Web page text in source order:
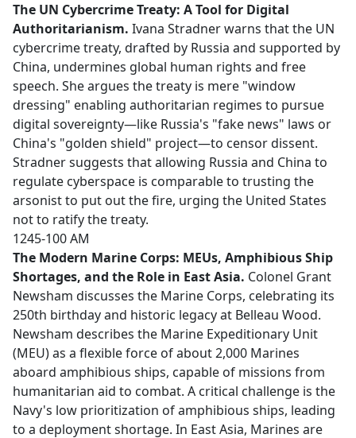
The UN Cybercrime Treaty: A Tool for Digital
Authoritarianism. Ivana Stradner warns that the UN
cybercrime treaty, drafted by Russia and supported by
China, undermines global human rights and free
speech. She argues the treaty is mere "window
dressing" enabling authoritarian regimes to pursue
digital sovereignty—like Russia's "fake news" laws or
China's "golden shield" project—to censor dissent.
Stradner suggests that allowing Russia and China to
regulate cyberspace is comparable to trusting the
arsonist to put out the fire, urging the United States
not to ratify the treaty.
1245-100 AM
The Modern Marine Corps: MEUs, Amphibious Ship
Shortages, and the Role in East Asia. Colonel Grant
Newsham discusses the Marine Corps, celebrating its
250th birthday and historic legacy at Belleau Wood.
Newsham describes the Marine Expeditionary Unit
(MEU) as a flexible force of about 2,000 Marines
aboard amphibious ships, capable of missions from
humanitarian aid to combat. A critical challenge is the
Navy's low prioritization of amphibious ships, leading
to a deployment shortage. In East Asia, Marines are